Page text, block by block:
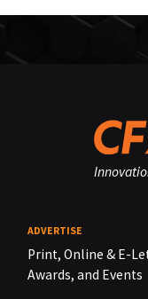
ADVERTISE
Print, Online & E-
Awards, and Events